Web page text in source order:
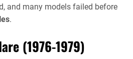
and many models failed before
.
(1976-1979)